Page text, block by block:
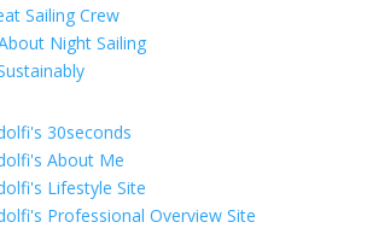
Sailing Crew
Night Sailing
30seconds
About Me
Lifestyle Site
Professional Overview Site